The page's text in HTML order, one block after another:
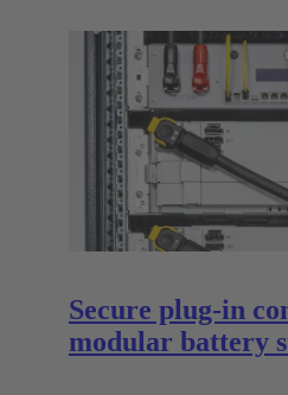
Secure plug-in
modular battery